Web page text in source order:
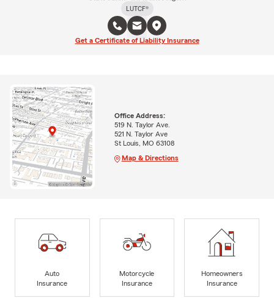
LUTCF®
Get a Certificate of Liability Insurance
Office Address:
519 N. Taylor Ave.
521 N. Taylor Ave
St Louis, MO 63108
Map & Directions
Auto
Insurance
Motorcycle
Insurance
Homeowners
Insurance